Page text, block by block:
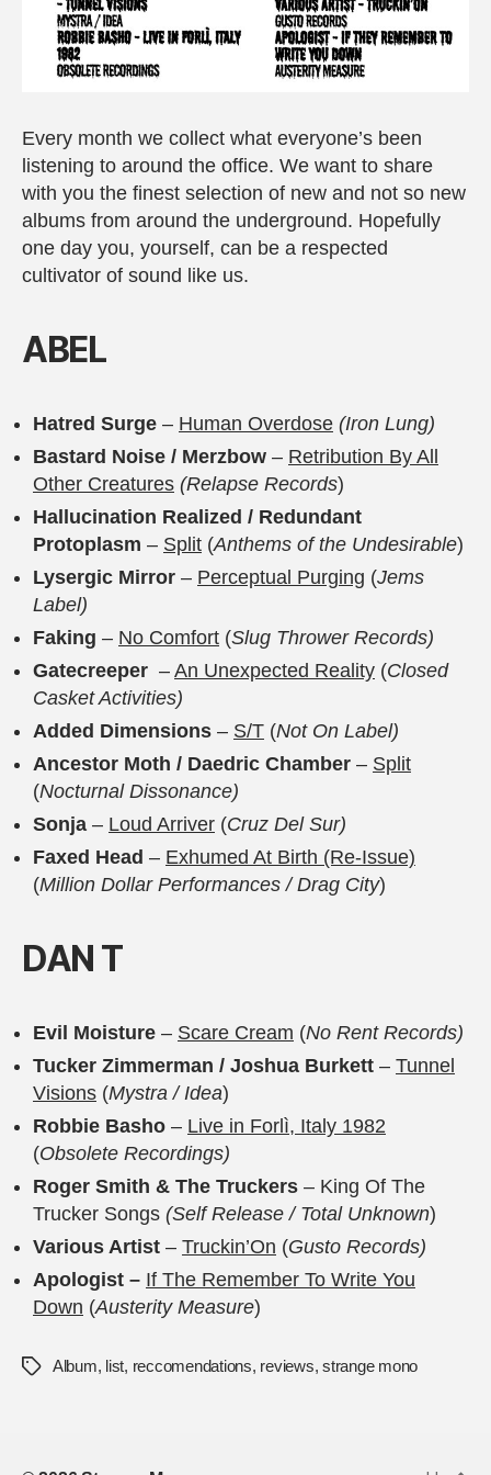
Every month we collect what everyone’s been
listening to around the office. We want to share
with you the finest selection of new and not so new
albums from around the underground. Hopefully
one day you, yourself, can be a respected
cultivator of sound like us.
ABEL
Hatred Surge – Human Overdose (Iron Lung)
Bastard Noise / Merzbow – Retribution By All
Other Creatures (Relapse Records)
Hallucination Realized / Redundant
Protoplasm – Split (Anthems of the Undesirable)
Lysergic Mirror – Perceptual Purging (Jems
Label)
Faking – No Comfort (Slug Thrower Records)
Gatecreeper – An Unexpected Reality (Closed
Casket Activities)
Added Dimensions – S/T (Not On Label)
Ancestor Moth / Daedric Chamber – Split
(Nocturnal Dissonance)
Sonja – Loud Arriver (Cruz Del Sur)
Faxed Head – Exhumed At Birth (Re-Issue)
(Million Dollar Performances / Drag City)
DAN T
Evil Moisture – Scare Cream (No Rent Records)
Tucker Zimmerman / Joshua Burkett – Tunnel
Visions (Mystra / Idea)
Robbie Basho – Live in Forl​ì​, Italy 1982
(Obsolete Recordings)
Roger Smith & The Truckers – King Of The
Trucker Songs (Self Release / Total Unknown)
Various Artist – Truckin’On (Gusto Records)
Apologist – If The Remember To Write You
Down (Austerity Measure)
TagsAlbum, list, reccomendations, reviews,strange mono